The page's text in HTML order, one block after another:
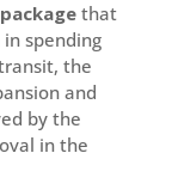
that
spending
the
and
by the
in the